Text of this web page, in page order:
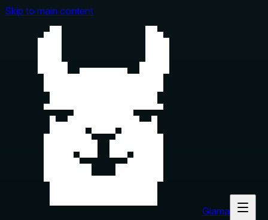
Skip to main content
Glama